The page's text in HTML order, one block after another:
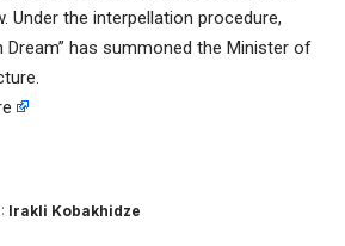
Under the interpellation procedure,
Dream” has summoned the Minister of
Irakli Kobakhidze